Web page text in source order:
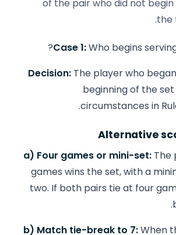
of the pair who did not begin
the
Case 1:Who begins
Decision: The player who
beginning of the
circumstances in
Alternative
a) Four games or mini-set: The
games wins the set, with a
two. If both pairs tie at four
b) Match tie-break to 7:When